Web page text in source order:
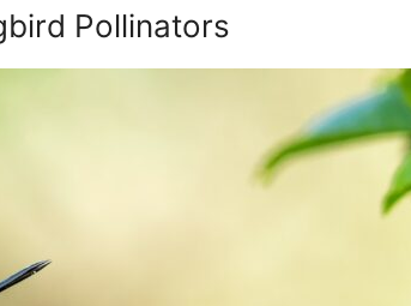
Pollinators